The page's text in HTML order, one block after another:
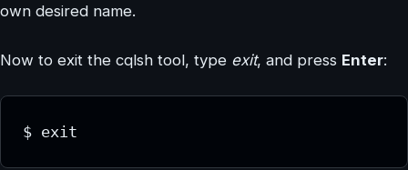
own desired name.
Now to exit the cqlsh tool, type exit, and press Enter:
$ exit